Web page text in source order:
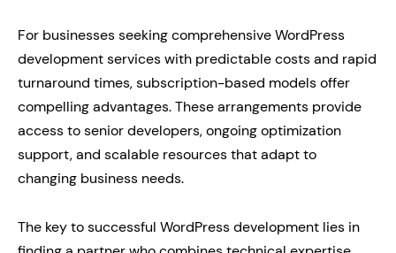
For businesses seeking comprehensive WordPress
development services with predictable costs and rapid
turnaround times, subscription-based models offer
compelling advantages. These arrangements provide
access to senior developers, ongoing optimization
support, and scalable resources that adapt to
changing business needs.
The key to successful WordPress development lies in